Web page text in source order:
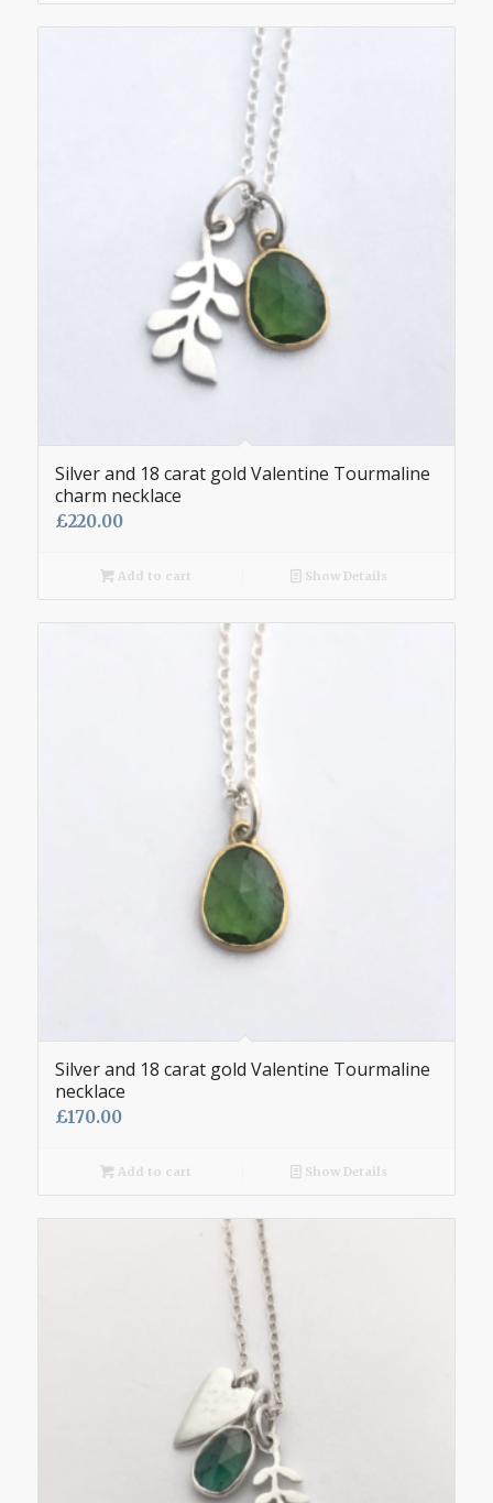
Silver and 18 carat gold Valentine Tourmaline
charm necklace
£220.00
Add to cart Show Details
Silver and 18 carat gold Valentine Tourmaline
necklace
£170.00
Add to cart Show Details